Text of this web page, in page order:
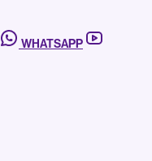
WHATSAPP